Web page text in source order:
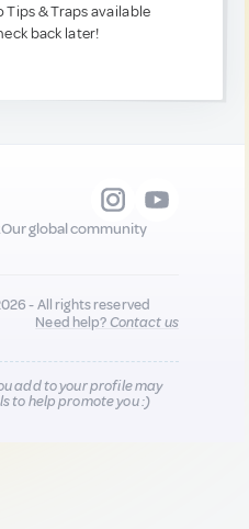
Tips & Traps available
back later!
Our global community
- All rights reserved
Need help?Contact us
add to your profile may
to help promote you :)